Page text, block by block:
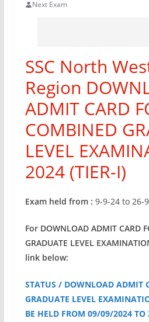
Next Exam
SSC North
Region
ADMIT CARD
COMBINED
LEVEL
2024 (TIER-I)
Exam held from : 9-9-24 to 26-
For DOWNLOAD ADMIT CARD
GRADUATE LEVEL
link below:
STATUS / DOWNLOAD ADMIT
GRADUATE LEVEL
BE HELD FROM 09/09/2024